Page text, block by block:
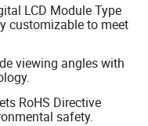
LCD Module Type
customizable to meet
viewing angles with
RoHS Directive
safety.